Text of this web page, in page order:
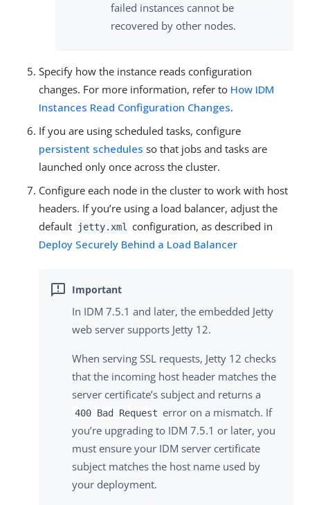
failed instances cannot be
recovered by other nodes.
Specify how the instance reads configuration
changes. For more information, refer to How IDM
Instances Read Configuration Changes.
If you are using scheduled tasks, configure
persistent schedules so that jobs and tasks are
launched only once across the cluster.
Configure each node in the cluster to work with host
headers. If you’re using a load balancer, adjust the
default
jetty.xml
configuration, as described in
Deploy Securely Behind a Load Balancer
In IDM 7.5.1 and later, the embedded Jetty
web server supports Jetty 12.
When serving SSL requests, Jetty 12 checks
that the incoming host header matches the
server certificate’s subject and returns a
400 Bad Request error on a mismatch. If
you’re upgrading to IDM 7.5.1 or later, you
must ensure your IDM server certificate
subject matches the host name used by
your deployment.